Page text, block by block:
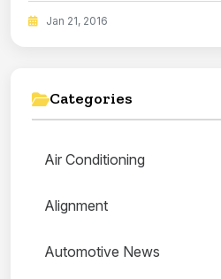
Jan 21, 2016
Categories
Air Conditioning
Alignment
Automotive News